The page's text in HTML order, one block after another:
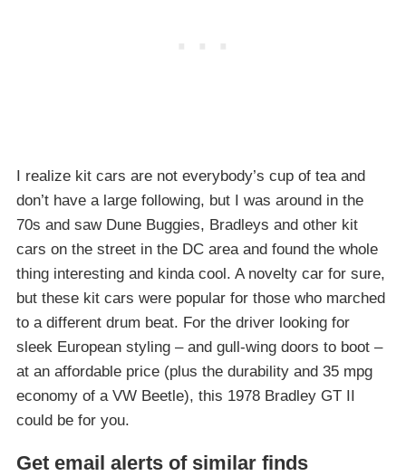
I realize kit cars are not everybody’s cup of tea and
don’t have a large following, but I was around in the
70s and saw Dune Buggies, Bradleys and other kit
cars on the street in the DC area and found the whole
thing interesting and kinda cool. A novelty car for sure,
but these kit cars were popular for those who marched
to a different drum beat. For the driver looking for
sleek European styling – and gull-wing doors to boot –
at an affordable price (plus the durability and 35 mpg
economy of a VW Beetle), this 1978 Bradley GT II
could be for you.
Get email alerts of similar finds